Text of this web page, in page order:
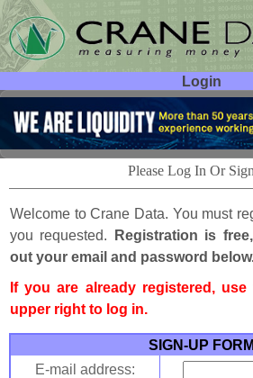
Login
User ID:
Password:
Please Log In Or
Welcome to Crane Data. You must
you requested.
Registration is
out your email and password
If you are already registered,
upper right to log in.
SIGN-UP FORM
E-mail address: